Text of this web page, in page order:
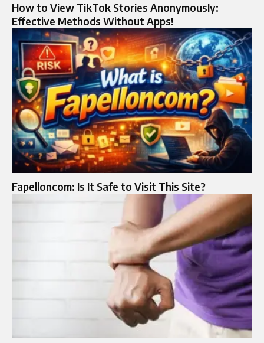
How to View TikTok Stories Anonymously:
Effective Methods Without Apps!
Fapelloncom: Is It Safe to Visit This Site?